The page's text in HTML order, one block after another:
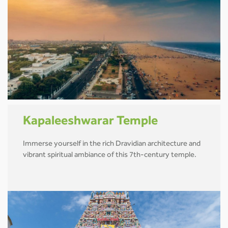
Kapaleeshwarar Temple
Immerse yourself in the rich Dravidian architecture and
vibrant spiritual ambiance of this 7th-century temple.